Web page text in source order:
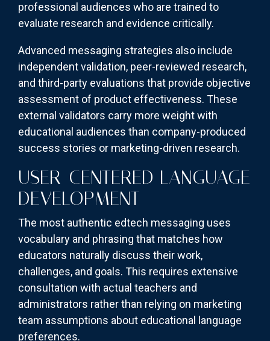
professional audiences who are trained to
evaluate research and evidence critically.
Advanced messaging strategies also include
independent validation, peer-reviewed research,
and third-party evaluations that provide objective
assessment of product effectiveness. These
external validators carry more weight with
educational audiences than company-produced
success stories or marketing-driven research.
USER-CENTERED LANGUAGE
DEVELOPMENT
The most authentic edtech messaging uses
vocabulary and phrasing that matches how
educators naturally discuss their work,
challenges, and goals. This requires extensive
consultation with actual teachers and
administrators rather than relying on marketing
team assumptions about educational language
preferences.